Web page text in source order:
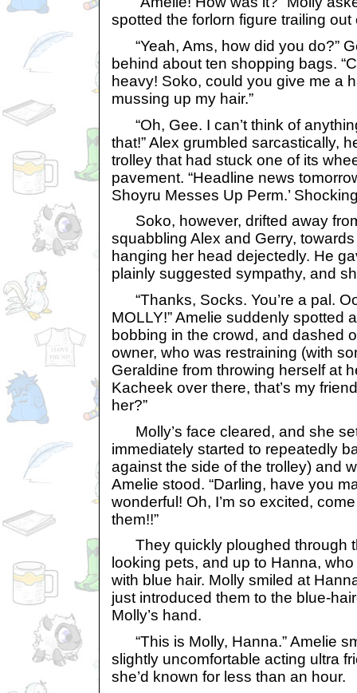
spotted the forlorn figure trailing out
“Yeah, Ams, how did you do?”
behind about ten shopping bags.
heavy! Soko, could you give me a
mussing up my hair.”
“Oh, Gee. I can’t think of
that!” Alex grumbled sarcastically,
trolley that had stuck one of its
pavement. “Headline news
Shoyru Messes Up Perm.’
Soko, however, drifted away
squabbling Alex and Gerry,
hanging her head dejectedly. He
plainly suggested sympathy, and
“Thanks, Socks. You’re a pal.
MOLLY!” Amelie suddenly spotted
bobbing in the crowd, and dashed
owner, who was restraining (with
Geraldine from throwing herself at
Kacheek over there, that’s my
her?”
Molly’s face cleared, and she
immediately started to repeatedly
against the side of the trolley) and
Amelie stood. “Darling, have you
wonderful! Oh, I’m so excited,
them!!”
They quickly ploughed through
looking pets, and up to Hanna,
with blue hair. Molly smiled at
just introduced them to the blue-
Molly’s hand.
“This is Molly, Hanna.” Amelie
slightly uncomfortable acting ultra
she’d known for less than an hour.